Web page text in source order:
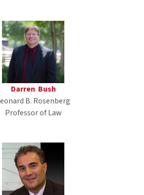
Darren Bush
B. Rosenberg
Professor of Law